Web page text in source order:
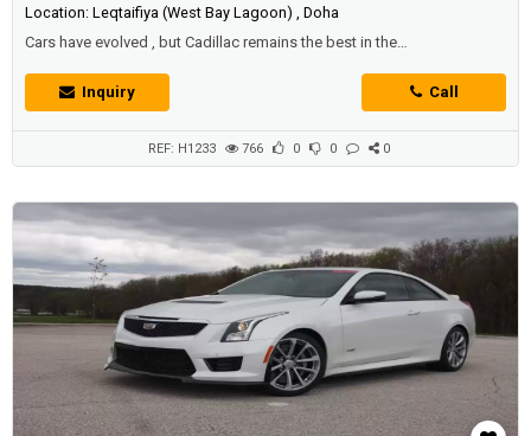
Location: Leqtaifiya (West Bay Lagoon) , Doha
Cars have evolved , but Cadillac remains the best in the
the highest qualityThe iconic Cadillac ATSWith high capabilities and a
very powerful engineSix cylinders and a capacity of 3.6 litersElectric
brakesLane departu...
Inquiry Call
REF: H1233 766 0 0 0